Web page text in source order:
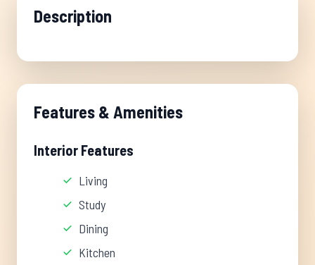
Description
Features & Amenities
Interior Features
Living
Study
Dining
Kitchen